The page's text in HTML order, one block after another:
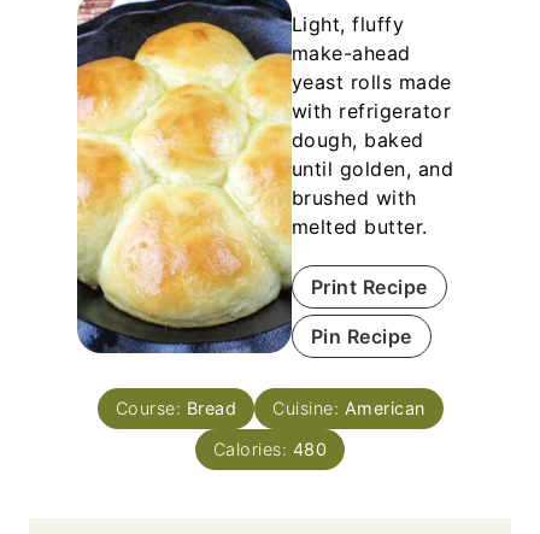
Light, fluffy
make-ahead
yeast rolls made
with refrigerator
dough, baked
until golden, and
brushed with
melted butter.
Print Recipe
Pin Recipe
Course: Bread Cuisine: American
Calories: 480